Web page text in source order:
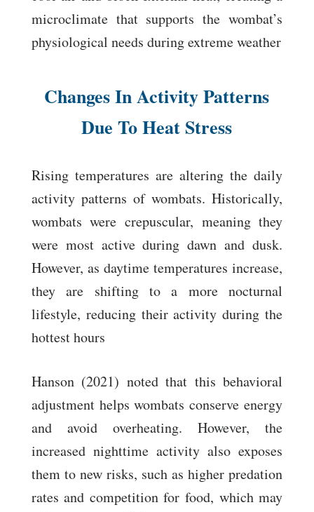
microclimate that supports the wombat’s
physiological needs during extreme weather
Changes In Activity Patterns
Due To Heat Stress
Rising temperatures are altering the daily
activity patterns of wombats. Historically,
wombats were crepuscular, meaning they
were most active during dawn and dusk.
However, as daytime temperatures increase,
they are shifting to a more nocturnal
lifestyle, reducing their activity during the
hottest hours
Hanson (2021) noted that this behavioral
adjustment helps wombats conserve energy
and avoid overheating. However, the
increased nighttime activity also exposes
them to new risks, such as higher predation
rates and competition for food, which may